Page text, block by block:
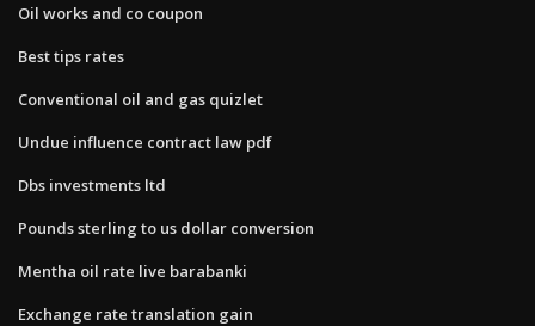
Oil works and co coupon
Best tips rates
Conventional oil and gas quizlet
Undue influence contract law pdf
Dbs investments ltd
Pounds sterling to us dollar conversion
Mentha oil rate live barabanki
Exchange rate translation gain